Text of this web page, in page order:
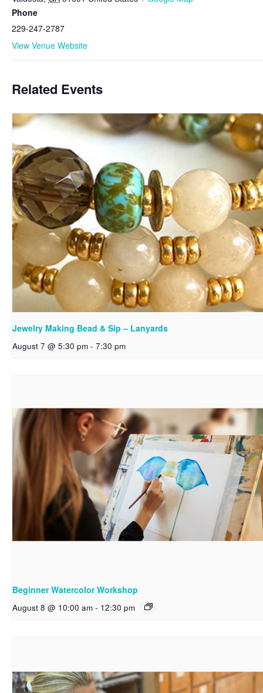
Phone
229-247-2787
View Venue Website
Related Events
Jewelry Making Bead & Sip – Lanyards
August 7 @ 5:30 pm - 7:30 pm
Beginner Watercolor Workshop
August 8 @ 10:00 am - 12:30 pm